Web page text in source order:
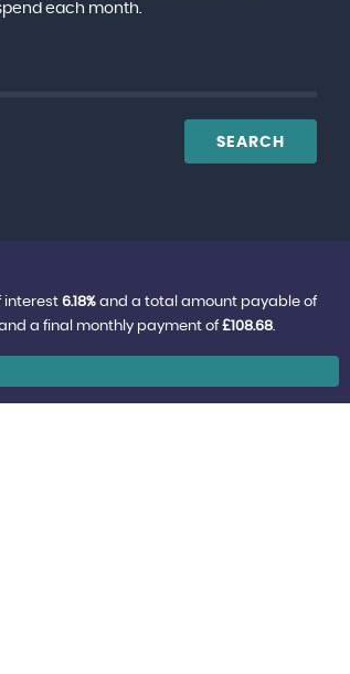
each month.
SEARCH
interest 6.18% and a total amount payable of
a final monthly payment of £108.68.